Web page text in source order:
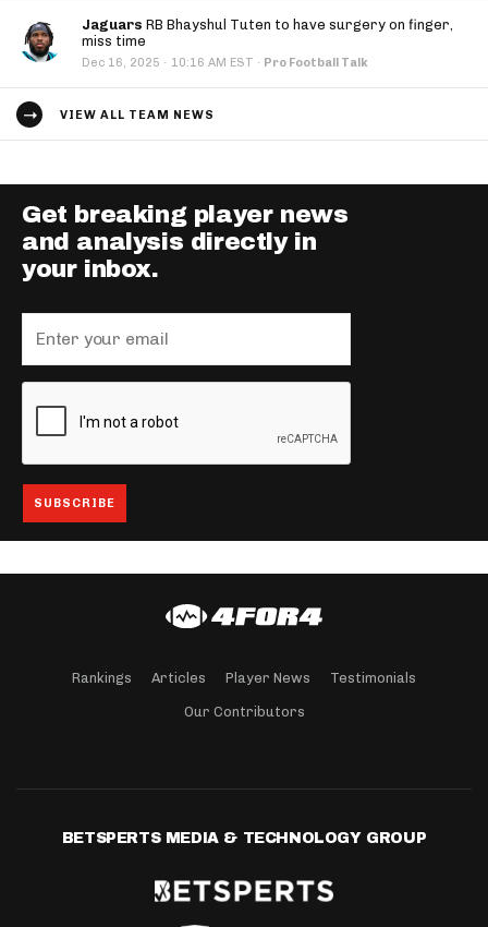
Jaguars RB Bhayshul Tuten to have surgery on finger,
miss time
Dec 16, 2025 · 10:16 AM EST · Pro Football Talk
VIEW ALL TEAM NEWS
Get breaking player news
and analysis directly in
your inbox.
Rankings Articles Player News Testimonials
Our Contributors
BETSPERTS MEDIA & TECHNOLOGY GROUP